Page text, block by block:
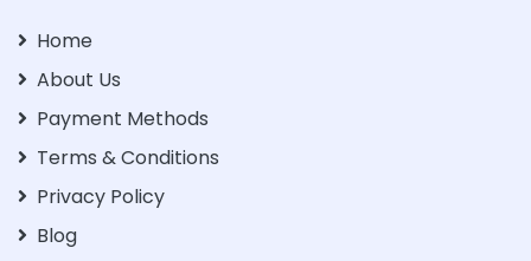
Home
About Us
Payment Methods
Terms & Conditions
Privacy Policy
Blog